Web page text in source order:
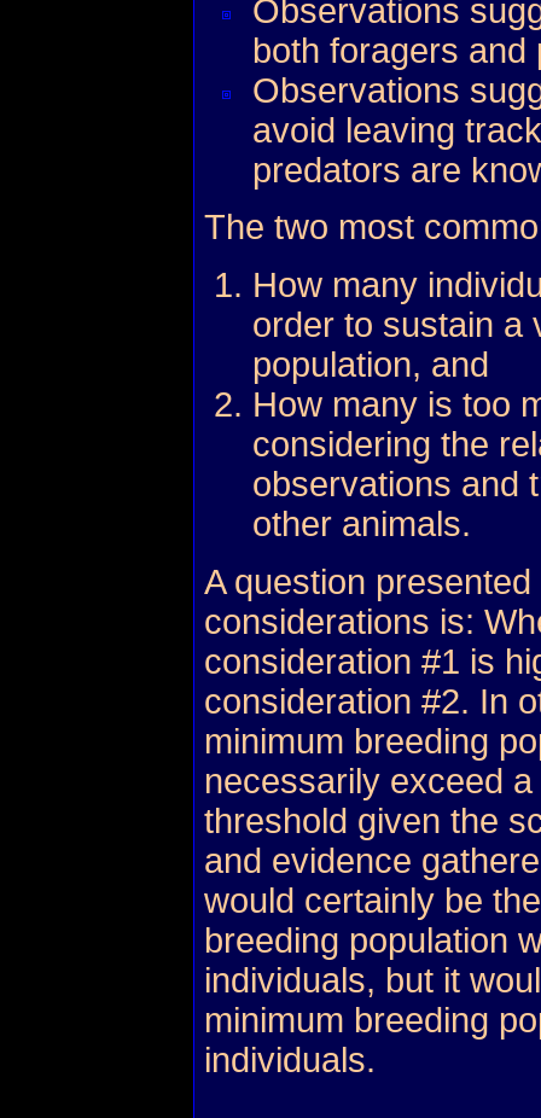
Observations
both foragers and
Observations
avoid leaving
predators are
The two most
How many
order to sustain a
population, and
How many is too
considering the
observations and
other animals.
A question
considerations is:
consideration #1 is
consideration #2. In
minimum breeding
necessarily exceed
threshold given the
and evidence
would certainly be
breeding population
individuals, but it
minimum breeding
individuals.